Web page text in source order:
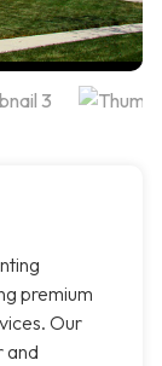
premium
Our
and